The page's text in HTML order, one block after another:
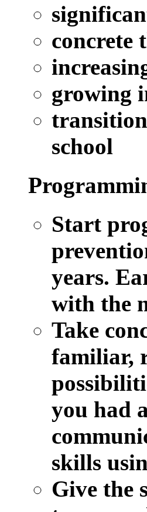
concrete
growing
school
Start
years.
with the
Take
familiar,
you had
skills
Give the